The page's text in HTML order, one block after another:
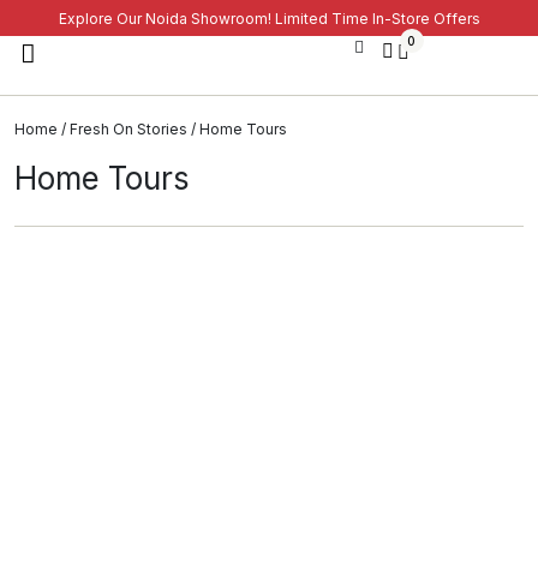
Explore Our Noida Showroom! Limited Time In-Store Offers
0
Home / Fresh On Stories / Home Tours
Home Tours